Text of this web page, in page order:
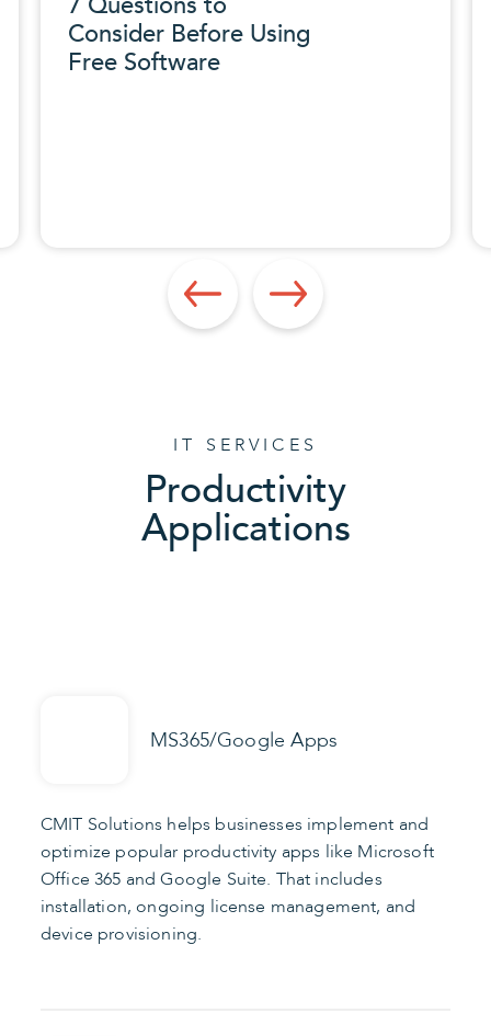
Consider Before Using
Free Software
IT SERVICES
Productivity
Applications
MS365/Google Apps
CMIT Solutions helps businesses implement and
optimize popular productivity apps like Microsoft
Office 365 and Google Suite. That includes
installation, ongoing license management, and
device provisioning.